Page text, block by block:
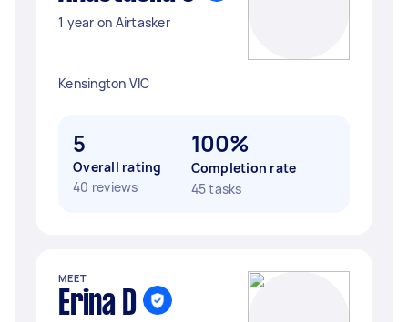
1 year on Airtasker
Kensington VIC
5
Overall rating
40 reviews
100%
Completion rate
45 tasks
MEET
Erina D